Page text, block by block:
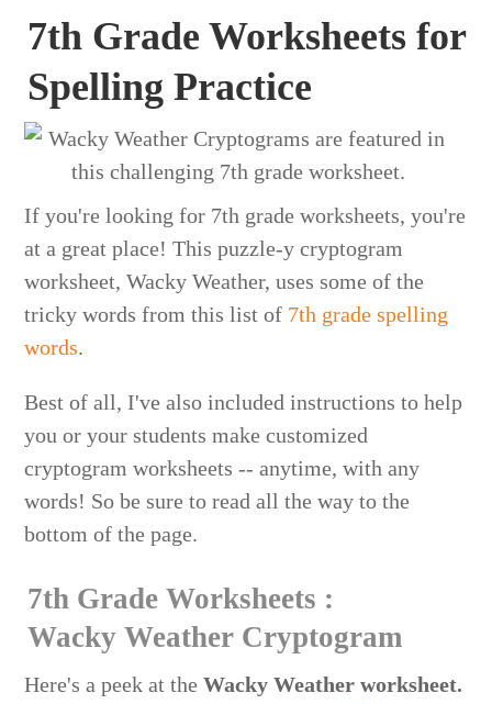
7th Grade Worksheets for
Spelling Practice
If you're looking for 7th grade worksheets, you're
at a great place! This puzzle-y cryptogram
worksheet, Wacky Weather, uses some of the
tricky words from this list of 7th grade spelling
words.
Best of all, I've also included instructions to help
you or your students make customized
cryptogram worksheets -- anytime, with any
words! So be sure to read all the way to the
bottom of the page.
7th Grade Worksheets :
Wacky Weather Cryptogram
Here's a peek at theWacky Weather worksheet.